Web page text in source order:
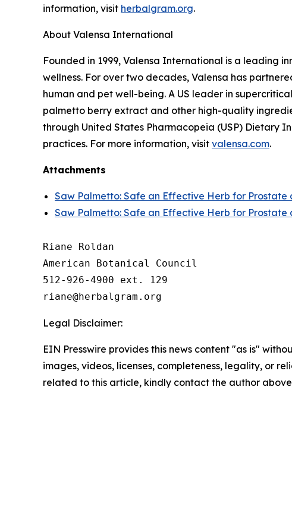
information, visit herbalgram.org.
About Valensa International
Founded in 1999, Valensa International is a leading
wellness. For over two decades, Valensa has
human and pet well-being. A US leader in
palmetto berry extract and other high-quality
through United States Pharmacopeia (USP) Dietary
practices. For more information, visit valensa.com.
Attachments
Saw Palmetto: Safe an Effective Herb for Prostate
Saw Palmetto: Safe an Effective Herb for Prostate
Riane Roldan
American Botanical Council
512-926-4900 ext. 129
Legal Disclaimer:
EIN Presswire provides this news content "as is"
images, videos, licenses, completeness, legality, or
related to this article, kindly contact the author